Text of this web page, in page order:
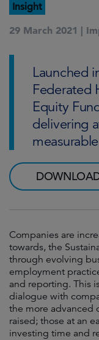
Insight
29 March 2021 |
Launched
Federated
Equity
delivering
Companies are
towards, the
through evolving
employment
and reporting. This
dialogue with
the more advanced
raised; those at an
investing time and